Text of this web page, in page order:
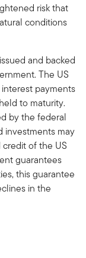
risk that
conditions
and backed
The US
payments
to maturity.
by the federal
investments may
of the US
guarantees
this guarantee
in the